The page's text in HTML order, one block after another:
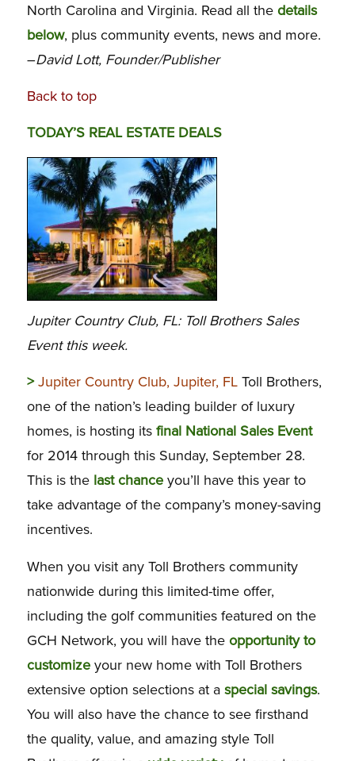
North Carolina and Virginia. Read all the details
below, plus community events, news and more.
–David Lott, Founder/Publisher
Back to top
TODAY’S REAL ESTATE DEALS
Jupiter Country Club, FL: Toll Brothers Sales
Event this week.
> Jupiter Country Club, Jupiter, FLToll Brothers,
one of the nation’s leading builder of luxury
homes, is hosting itsfinal National Sales Event
for 2014 through this Sunday, September 28.
This is thelast chanceyou’ll have this year to
take advantage of the company’s money-saving
incentives.
When you visit any Toll Brothers community
nationwide during this limited-time offer,
including the golf communities featured on the
GCH Network, you will have the opportunity to
customizeyour new home with Toll Brothers
extensive option selections at aspecial savings.
You will also have the chance to see firsthand
the quality, value, and amazing style Toll